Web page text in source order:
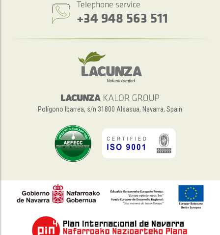
Telephone service
+34 948 563 511
Polígono Ibarrea, s/n 31800 Alsasua, Navarra, Spain